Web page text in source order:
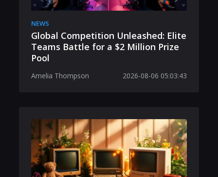
NEWS
Global Competition Unleashed: Elite
Teams Battle for a $2 Million Prize
Pool
Amelia Thompson 2026-08-06 05:03:43